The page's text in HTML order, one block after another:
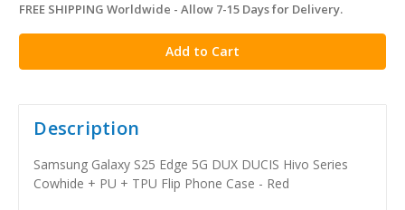
in
stock
FREE SHIPPING Worldwide - Allow 7-15 Days for Delivery.
Description
Samsung Galaxy S25 Edge 5G DUX DUCIS Hivo Series
Cowhide + PU + TPU Flip Phone Case - Red